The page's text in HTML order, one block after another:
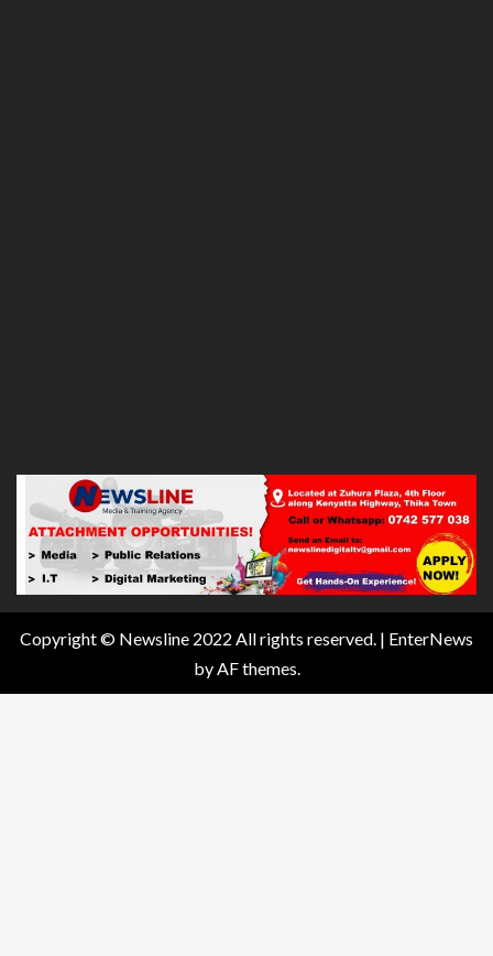
Copyright © Newsline 2022 All rights reserved. | EnterNews
by AF themes.